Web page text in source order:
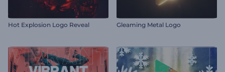
Hot Explosion Logo Reveal Gleaming Metal Logo